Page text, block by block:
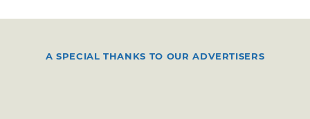
A SPECIAL THANKS TO OUR ADVERTISERS